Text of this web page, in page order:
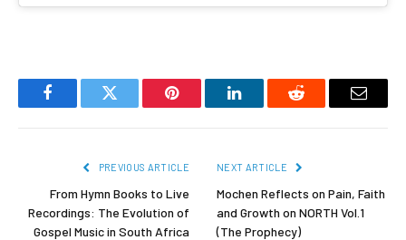
FacebookTwitter Pinterest LinkedInReddit Email
PREVIOUS ARTICLE
From Hymn Books to Live
Recordings: The Evolution of
Gospel Music in South Africa
NEXT ARTICLE
Mochen Reflects on Pain, Faith
and Growth on NORTH Vol.1
(The Prophecy)